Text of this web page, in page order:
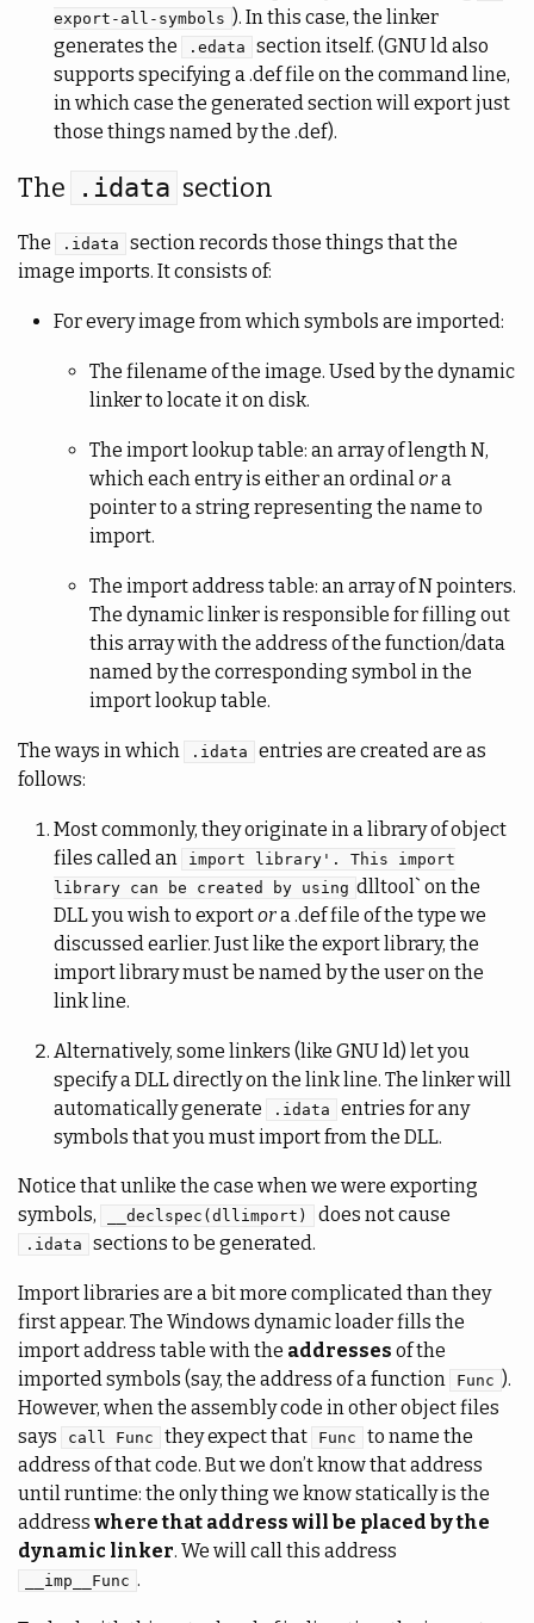
export-all-symbols ). In this case, the linker
generates the
.edata
section itself. (GNU ld also
supports specifying a .def file on the command line,
in which case the generated section will export just
those things named by the .def).
The .idata section
The .idata
section records those things that the
image imports. It consists of:
For every image from which symbols are imported:
The filename of the image. Used by the dynamic
linker to locate it on disk.
The import lookup table: an array of length N,
which each entry is either an ordinalora
pointer to a string representing the name to
import.
The import address table: an array of N pointers.
The dynamic linker is responsible for filling out
this array with the address of the function/data
named by the corresponding symbol in the
import lookup table.
The ways in which .idata
entries are created are as
follows:
Most commonly, they originate in a library of object
files called an
import library'. This import
library can be created by using dlltool` on the
DLL you wish to exportora .def file of the type we
discussed earlier. Just like the export library, the
import library must be named by the user on the
link line.
Alternatively, some linkers (like GNU ld) let you
specify a DLL directly on the link line. The linker will
automatically generate
.idata
entries for any
symbols that you must import from the DLL.
Notice that unlike the case when we were exporting
symbols,
__declspec(dllimport) does not cause
.idata sections to be generated.
Import libraries are a bit more complicated than they
first appear. The Windows dynamic loader fills the
import address table with the addresses of the
imported symbols (say, the address of a function
Func ).
However, when the assembly code in other object files
says
call Func they expect that Func
to name the
address of that code. But we don’t know that address
until runtime: the only thing we know statically is the
address where that address will be placed by the
dynamic linker. We will call this address
__imp__Func .